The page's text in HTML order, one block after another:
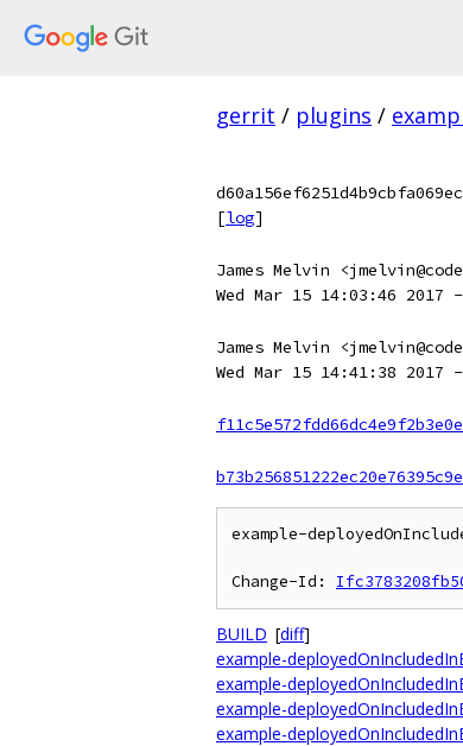
gerrit / plugins /
[log]
James Melvin
Wed Mar 15 14:03:46 2017 -
James Melvin
Wed Mar 15 14:41:38 2017 -
example-
Change-Id:
BUILD [diff]
example-
example-
example-
example-